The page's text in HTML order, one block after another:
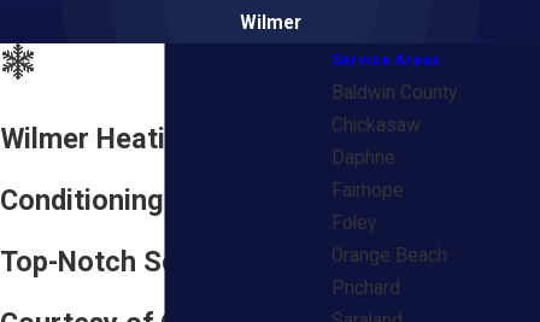
Wilmer
Wilmer Heating & Air
Conditioning Company
Top-Notch Services
Service Areas
Baldwin County
Chickasaw
Daphne
Fairhope
Foley
Orange Beach
Prichard